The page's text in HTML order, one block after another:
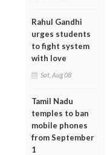
Rahul Gandhi
urges students
to fight system
with love
Sat, Aug 08
Tamil Nadu
temples to ban
mobile phones
from September
1